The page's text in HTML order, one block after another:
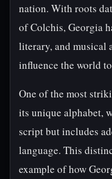
nation. With roots
of Colchis, Georgia
literary, and musical
influence the world
One of the most
its unique alphabet,
script but includes
language. This
example of how